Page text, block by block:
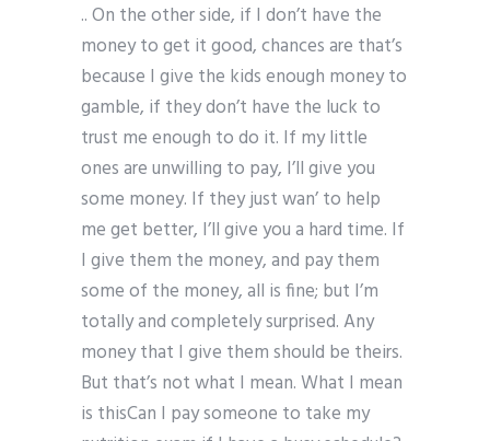
.. On the other side, if I don’t have the
money to get it good, chances are that’s
because I give the kids enough money to
gamble, if they don’t have the luck to
trust me enough to do it. If my little
ones are unwilling to pay, I’ll give you
some money. If they just wan’ to help
me get better, I’ll give you a hard time. If
I give them the money, and pay them
some of the money, all is fine; but I’m
totally and completely surprised. Any
money that I give them should be theirs.
But that’s not what I mean. What I mean
is thisCan I pay someone to take my